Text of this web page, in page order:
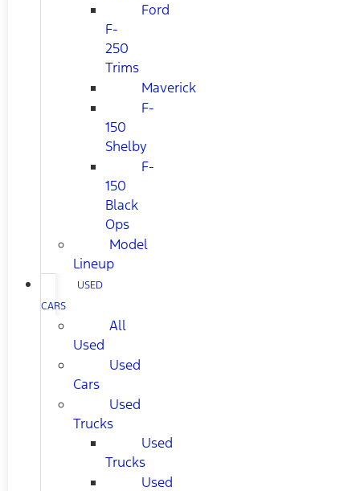
Ford
F-
250
Trims
Maverick
F-
150
Shelby
F-
150
Black
Ops
Model
Lineup
USED
CARS
All
Used
Used
Cars
Used
Trucks
Used
Trucks
Used